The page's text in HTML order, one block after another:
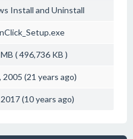
Install and Uninstall
( 496,736 KB )
(21 years ago)
2017 (10 years ago)